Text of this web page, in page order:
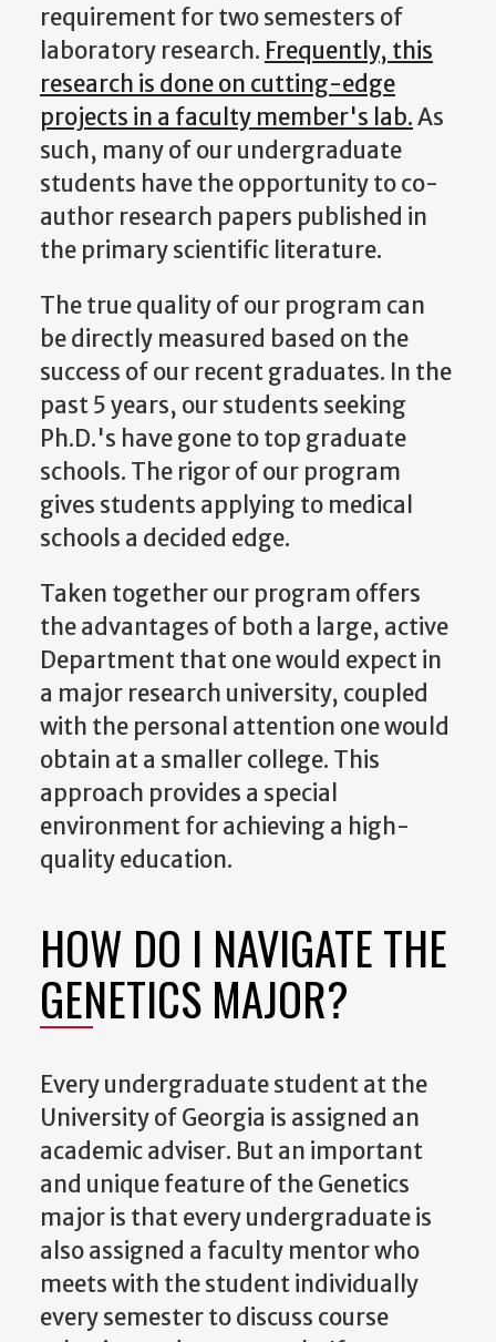
requirement for two semesters of
laboratory research. Frequently, this
research is done on cutting-edge
projects in a faculty member's lab.As
such, many of our undergraduate
students have the opportunity to co-
author research papers published in
the primary scientific literature.
The true quality of our program can
be directly measured based on the
success of our recent graduates. In the
past 5 years, our students seeking
Ph.D.'s have gone to top graduate
schools. The rigor of our program
gives students applying to medical
schools a decided edge.
Taken together our program offers
the advantages of both a large, active
Department that one would expect in
a major research university, coupled
with the personal attention one would
obtain at a smaller college. This
approach provides a special
environment for achieving a high-
quality education.
HOW DO I NAVIGATE THE
GENETICS MAJOR?
Every undergraduate student at the
University of Georgia is assigned an
academic adviser. But an important
and unique feature of the Genetics
major is that every undergraduate is
also assigned a faculty mentor who
meets with the student individually
every semester to discuss course